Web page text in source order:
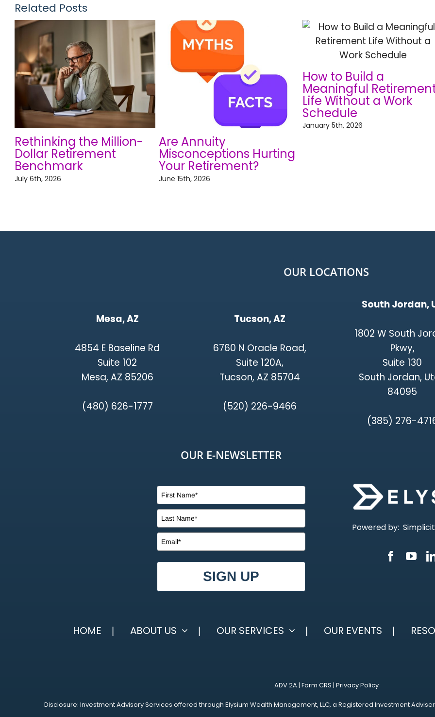
Related Posts
Rethinking the Million-
Dollar Retirement
Benchmark
July 6th, 2026
Are Annuity
Misconceptions Hurting
Your Retirement?
June 15th, 2026
How to Build a
Meaningful
Life Without a Work
Schedule
January 5th, 2026
OUR LOCATIONS
Mesa, AZ
4854 E Baseline Rd
Suite 102
Mesa, AZ 85206
(480) 626-1777
Tucson, AZ
6760 N Oracle Road,
Suite 120A,
Tucson, AZ 85704
(520) 226-9466
South Jordan,
1802 W South
Pkwy,
Suite 130
South Jordan,
84095
(385) 276-
OUR E-NEWSLETTER
SIGN UP
Powered by:
HOME ABOUT US OUR SERVICES OUR EVENTS
ADV 2A| Form CRS | Privacy Policy
Disclosure: Investment Advisory Services offered through Elysium Wealth Management, LLC, a Registered Investment